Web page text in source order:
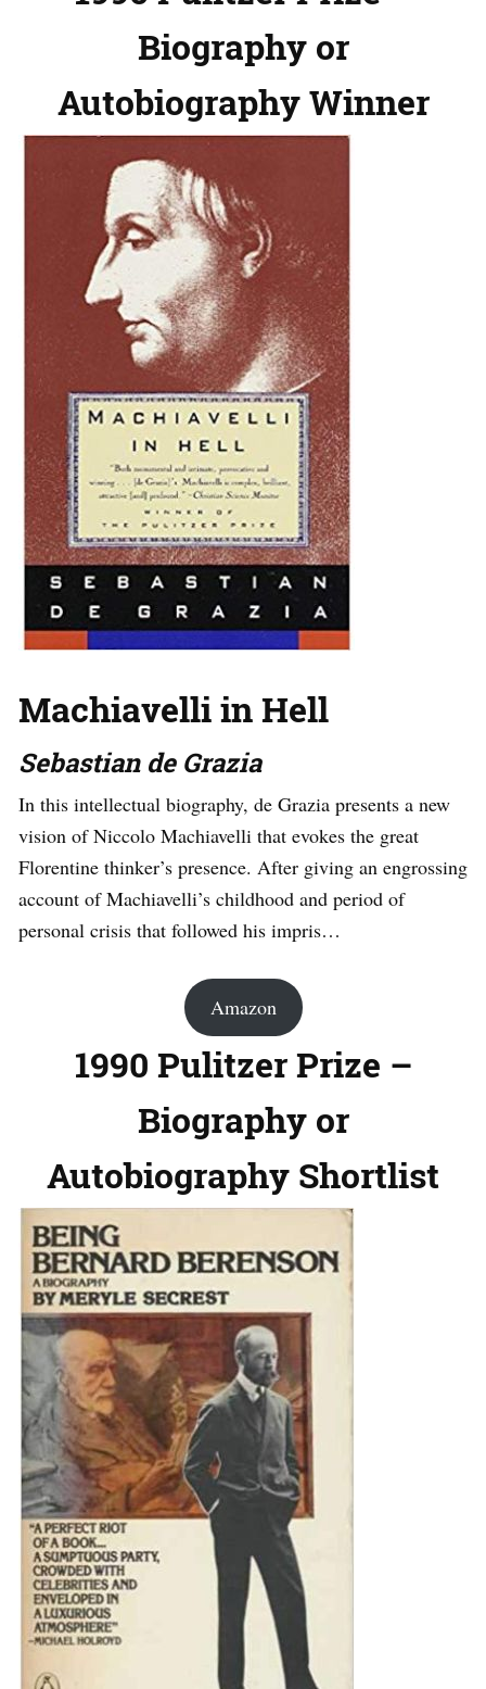
Biography or
Autobiography Winner
Machiavelli in Hell
Sebastian de Grazia
In this intellectual biography, de Grazia presents a new
vision of Niccolo Machiavelli that evokes the great
Florentine thinker’s presence. After giving an engrossing
account of Machiavelli’s childhood and period of
personal crisis that followed his impris…
Amazon
1990 Pulitzer Prize –
Biography or
Autobiography Shortlist